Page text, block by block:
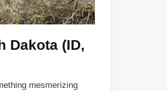
Dakota (ID,
mesmerizing